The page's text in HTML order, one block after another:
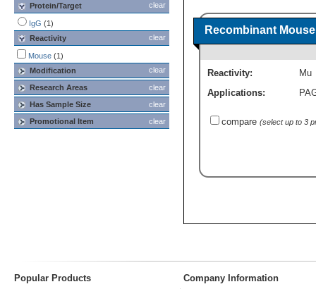
clear
Protein/Target
IgG (1)
clear
Reactivity
Mouse (1)
clear
Modification
clear
Research Areas
clear
Has Sample Size
clear
Promotional Item
Recombinant
Reactivity:
Mu
Applications:
compare (select up to 3
Popular Products Company Information